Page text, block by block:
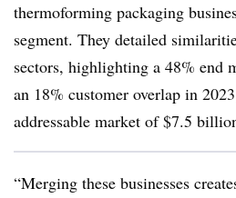
thermoforming packaging
segment. They detailed
sectors, highlighting a 48% end
an 18% customer overlap in
addressable market of $7.5
“Merging these businesses